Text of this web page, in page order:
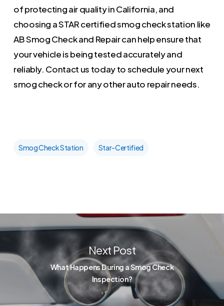
of protecting air quality in California, and
choosing a STAR certified smog check station like
AB Smog Check and Repair can help ensure that
your vehicle is being tested accurately and
reliably. Contact us today to schedule your next
smog check or for any other auto repair needs.
Smog Check Station Star-Certified
Next Post
What Happens During a Smog Check
Inspection?